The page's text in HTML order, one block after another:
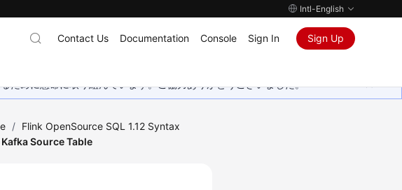
Intl-English
Contact Us Documentation Console Sign In Sign Up
ために懸命に取り組んでいます。ご協力ありがとうございました。
/ Flink OpenSource SQL 1.12 Syntax
Source Table